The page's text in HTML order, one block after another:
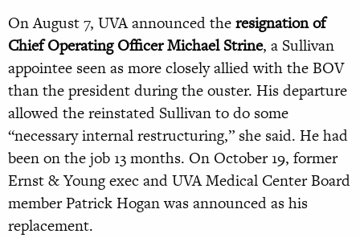
On August 7, UVA announced theresignation of
Chief Operating Officer Michael Strine, a Sullivan
appointee seen as more closely allied with the BOV
than the president during the ouster. His departure
allowed the reinstated Sullivan to do some
“necessary internal restructuring,” she said. He had
been on the job 13 months. On October 19, former
Ernst & Young exec and UVA Medical Center Board
member Patrick Hogan was announced as his
replacement.